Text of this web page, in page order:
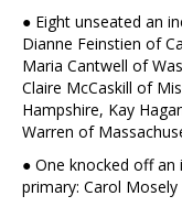
● Eight unseated an
Dianne Feinstien of
Maria Cantwell of
Claire McCaskill of
Hampshire, Kay
Warren of
● One knocked off
primary: Carol